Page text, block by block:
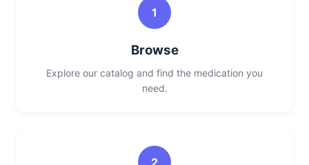
1
Browse
Explore our catalog and find the medication you
need.
2